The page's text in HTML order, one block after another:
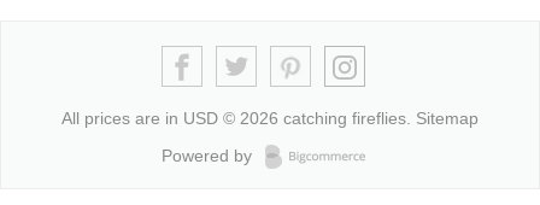
All prices are in USD © 2026 catching fireflies. Sitemap
Powered by